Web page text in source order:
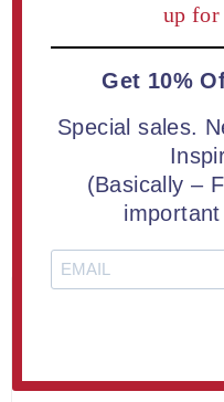
ADD
Buy an 8" Aspect™
up for
Get 10%
Special sales.
(Basically –